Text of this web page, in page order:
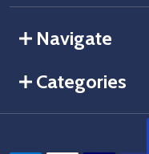
Navigate
Categories